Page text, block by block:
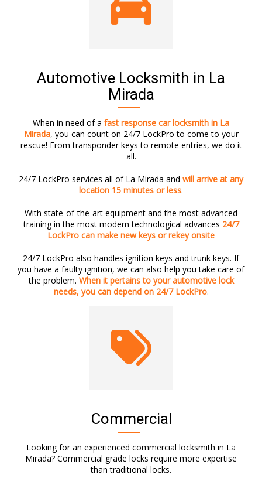
Automotive Locksmith in La
Mirada
When in need of a fast response car locksmith in La
Mirada, you can count on 24/7 LockPro to come to your
rescue! From transponder keys to remote entries, we do it
all.
24/7 LockPro services all of La Mirada and will arrive at any
location 15 minutes or less.
With state-of-the-art equipment and the most advanced
training in the most modern technological advances 24/7
LockPro can make new keys or rekey onsite
24/7 LockPro also handles ignition keys and trunk keys. If
you have a faulty ignition, we can also help you take care of
the problem. When it pertains to your automotive lock
needs, you can depend on 24/7 LockPro.
Commercial
Looking for an experienced commercial locksmith in La
Mirada? Commercial grade locks require more expertise
than traditional locks.